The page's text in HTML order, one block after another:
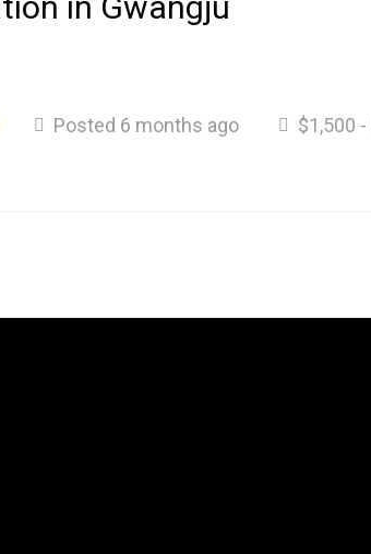
Posted 6 months ago $1,500